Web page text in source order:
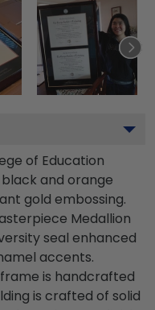
of Education
and orange
gold embossing.
Medallion
seal enhanced
accents.
is handcrafted
is crafted of solid